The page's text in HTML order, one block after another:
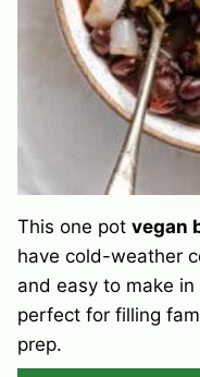
This one pot vegan
have cold-weather
and easy to make in
perfect for filling
prep.